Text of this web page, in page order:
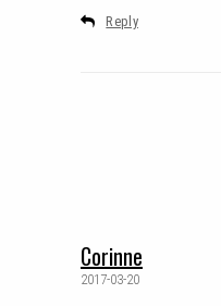
Reply
Corinne
2017-03-20